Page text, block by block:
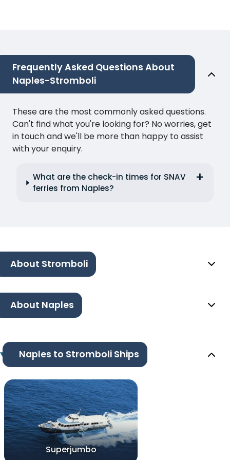
Frequently Asked Questions About
Naples-Stromboli
These are the most commonly asked questions.
Can't find what you're looking for? No worries, get
in touch and we'll be more than happy to assist
with your enquiry.
What are the check-in times for SNAV
ferries from Naples?
About Stromboli
About Naples
Naples to Stromboli Ships
Superjumbo